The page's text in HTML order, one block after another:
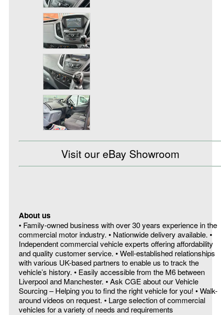
Visit our eBay Showroom
About us
• Family-owned business with over 30 years experience in the
commercial motor industry. • Nationwide delivery available. •
Independent commercial vehicle experts offering affordability
and quality customer service. • Well-established relationships
with various UK-based partners to enable us to track the
vehicle’s history. • Easily accessible from the M6 between
Liverpool and Manchester. • Ask CGE about our Vehicle
Sourcing – Helping you to find the right vehicle for you! • Walk-
around videos on request. • Large selection of commercial
vehicles for a variety of needs and requirements